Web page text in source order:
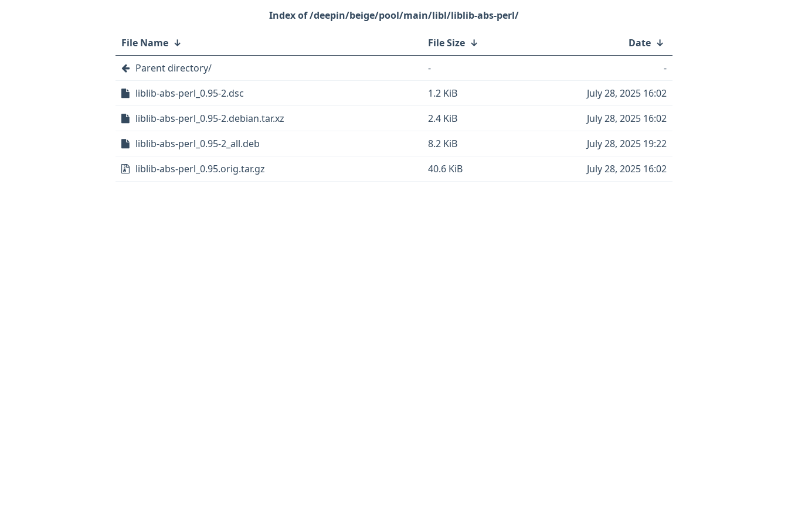
/deepin/beige/pool/main/libl/liblib-abs-perl/
File Name ↓ File Size ↓ Date ↓
Parent directory/
-
-
liblib-abs-perl_0.95-2.dsc
1.2 KiB
July 28, 2025 16:02
liblib-abs-perl_0.95-2.debian.tar.xz
2.4 KiB
July 28, 2025 16:02
liblib-abs-perl_0.95-2_all.deb
8.2 KiB
July 28, 2025 19:22
liblib-abs-perl_0.95.orig.tar.gz
40.6 KiB July 28, 2025 16:02